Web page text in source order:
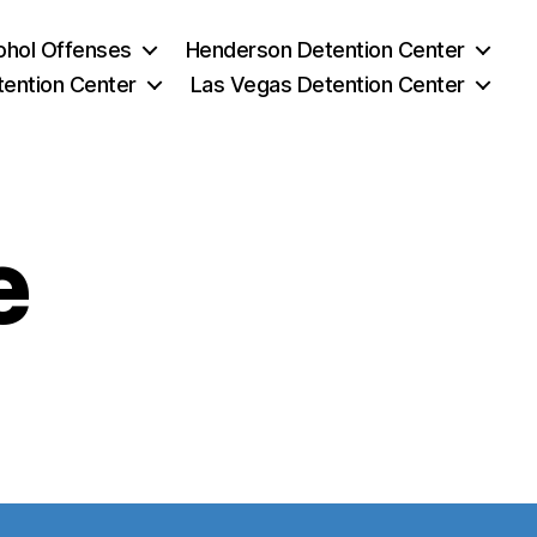
Offenses
Henderson Detention Center
Center
Las Vegas Detention Center